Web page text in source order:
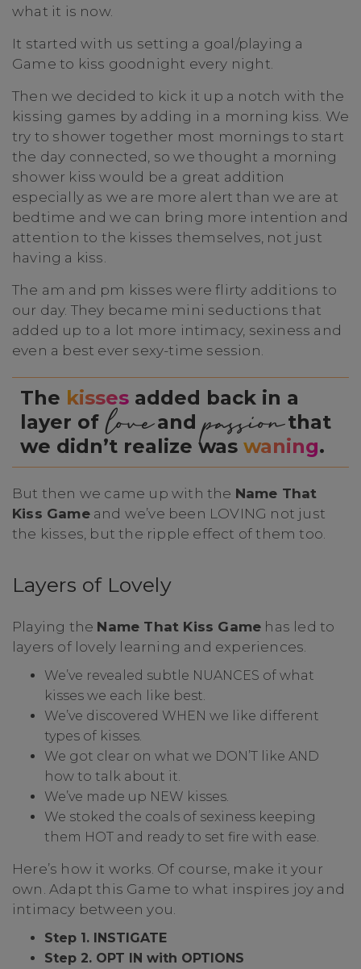
what it is now.
It started with us setting a goal/playing a
Game to kiss goodnight every night.
Then we decided to kick it up a notch with the
kissing games by adding in a morning kiss. We
try to shower together most mornings to start
the day connected, so we thought a morning
shower kiss would be a great addition
especially as we are more alert than we are at
bedtime and we can bring more intention and
attention to the kisses themselves, not just
having a kiss.
The am and pm kisses were flirty additions to
our day. They became mini seductions that
added up to a lot more intimacy, sexiness and
even a best ever sexy-time session.
The kisses added back in a
layer of loveand passionthat
we didn’t realize was waning.
But then we came up with the Name That
Kiss Gameand we’ve been LOVING not just
the kisses, but the ripple effect of them too.
Layers of Lovely
Playing the Name That Kiss Game has led to
layers of lovely learning and experiences.
We’ve revealed subtle NUANCES of what
kisses we each like best.
We’ve discovered WHEN we like different
types of kisses.
We got clear on what we DON’T like AND
how to talk about it.
We’ve made up NEW kisses.
We stoked the coals of sexiness keeping
them HOT and ready to set fire with ease.
Here’s how it works. Of course, make it your
own. Adapt this Game to what inspires joy and
intimacy between you.
Step 1. INSTIGATE
Step 2. OPT IN with OPTIONS